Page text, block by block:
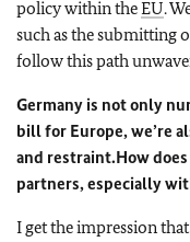
policy within theEU.
such as the submitting
follow this path
Germany is not only
bill for Europe, we’re
and restraint.How
partners, especially
I get the impression